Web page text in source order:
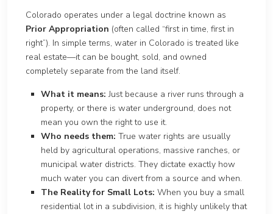
Colorado operates under a legal doctrine known as
Prior Appropriation (often called “first in time, first in
right”). In simple terms, water in Colorado is treated like
real estate—it can be bought, sold, and owned
completely separate from the land itself.
What it means: Just because a river runs through a
property, or there is water underground, does not
mean you own the right to use it.
Who needs them: True water rights are usually
held by agricultural operations, massive ranches, or
municipal water districts. They dictate exactly how
much water you can divert from a source and when.
The Reality for Small Lots: When you buy a small
residential lot in a subdivision, it is highly unlikely that